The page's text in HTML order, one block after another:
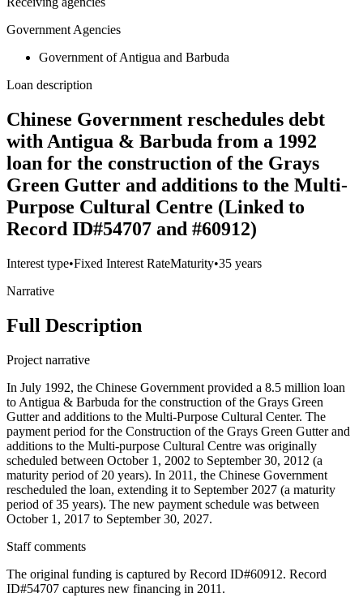
Government Agencies
Government of Antigua and Barbuda
Loan description
Chinese Government reschedules debt
with Antigua & Barbuda from a 1992
loan for the construction of the Grays
Green Gutter and additions to the Multi-
Purpose Cultural Centre (Linked to
Record ID#54707 and #60912)
Interest type•Fixed Interest RateMaturity•35 years
Narrative
Full Description
Project narrative
In July 1992, the Chinese Government provided a 8.5 million loan
to Antigua & Barbuda for the construction of the Grays Green
Gutter and additions to the Multi-Purpose Cultural Center. The
payment period for the Construction of the Grays Green Gutter and
additions to the Multi-purpose Cultural Centre was originally
scheduled between October 1, 2002 to September 30, 2012 (a
maturity period of 20 years). In 2011, the Chinese Government
rescheduled the loan, extending it to September 2027 (a maturity
period of 35 years). The new payment schedule was between
October 1, 2017 to September 30, 2027.
Staff comments
The original funding is captured by Record ID#60912. Record
ID#54707 captures new financing in 2011.